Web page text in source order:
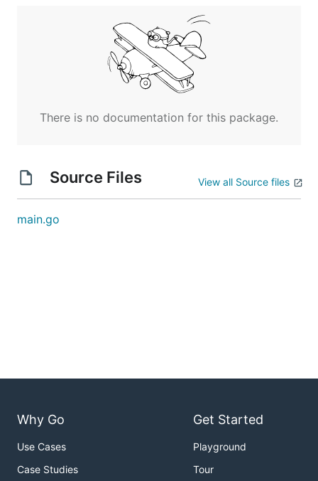
There is no documentation for this package.
Source Files View all Source files
main.go
Why Go
Use Cases
Case Studies
Get Started
Playground
Tour